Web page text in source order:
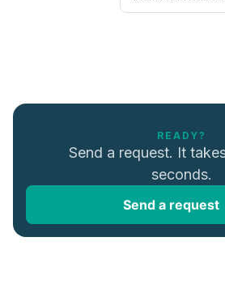
READY?
Send a request. It
seconds.
Send a request